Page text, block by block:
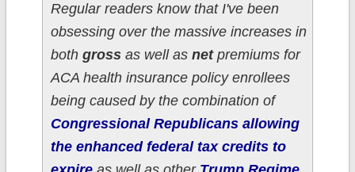
Regular readers know that I've been
obsessing over the massive increases in
both grossas well as netpremiums for
ACA health insurance policy enrollees
being caused by the combination of
Congressional Republicans allowing
the enhanced federal tax credits to